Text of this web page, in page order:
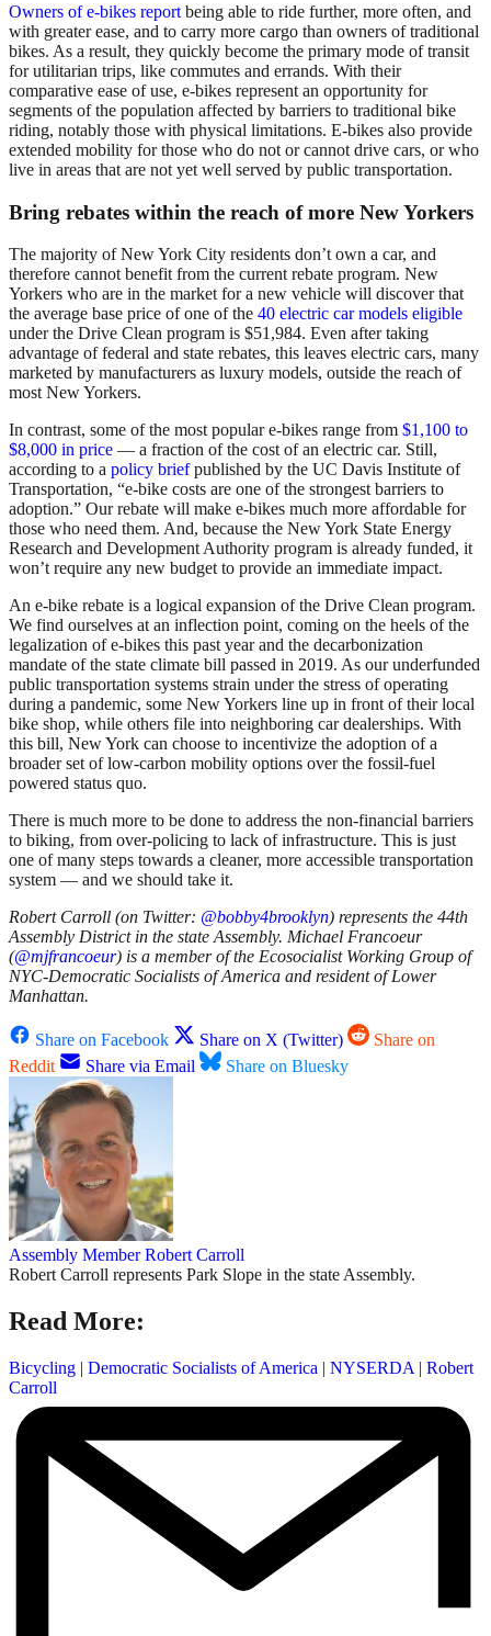
Owners of e-bikes report being able to ride further, more often, and
with greater ease, and to carry more cargo than owners of traditional
bikes. As a result, they quickly become the primary mode of transit
for utilitarian trips, like commutes and errands. With their
comparative ease of use, e-bikes represent an opportunity for
segments of the population affected by barriers to traditional bike
riding, notably those with physical limitations. E-bikes also provide
extended mobility for those who do not or cannot drive cars, or who
live in areas that are not yet well served by public transportation.
Bring rebates within the reach of more New Yorkers
The majority of New York City residents don’t own a car, and
therefore cannot benefit from the current rebate program. New
Yorkers who are in the market for a new vehicle will discover that
the average base price of one of the 40 electric car models eligible
under the Drive Clean program is $51,984. Even after taking
advantage of federal and state rebates, this leaves electric cars, many
marketed by manufacturers as luxury models, outside the reach of
most New Yorkers.
In contrast, some of the most popular e-bikes range from $1,100 to
$8,000 in price — a fraction of the cost of an electric car. Still,
according to a policy briefpublished by the UC Davis Institute of
Transportation, “e-bike costs are one of the strongest barriers to
adoption.” Our rebate will make e-bikes much more affordable for
those who need them. And, because the New York State Energy
Research and Development Authority program is already funded, it
won’t require any new budget to provide an immediate impact.
An e-bike rebate is a logical expansion of the Drive Clean program.
We find ourselves at an inflection point, coming on the heels of the
legalization of e-bikes this past year and the decarbonization
mandate of the state climate bill passed in 2019. As our underfunded
public transportation systems strain under the stress of operating
during a pandemic, some New Yorkers line up in front of their local
bike shop, while others file into neighboring car dealerships. With
this bill, New York can choose to incentivize the adoption of a
broader set of low-carbon mobility options over the fossil-fuel
powered status quo.
There is much more to be done to address the non-financial barriers
to biking, from over-policing to lack of infrastructure. This is just
one of many steps towards a cleaner, more accessible transportation
system — and we should take it.
Robert Carroll (on Twitter: @bobby4brooklyn) represents the 44th
Assembly District in the state Assembly. Michael Francoeur
(@mjfrancoeur) is a member of the Ecosocialist Working Group of
NYC-Democratic Socialists of America and resident of Lower
Manhattan.
Share on Facebook Share on X (Twitter)
Share on
Reddit
Share via Email Share on Bluesky
Assembly Member Robert Carroll
Robert Carroll represents Park Slope in the state Assembly.
Read More:
Bicycling | Democratic Socialists of America | NYSERDA | Robert
Carroll